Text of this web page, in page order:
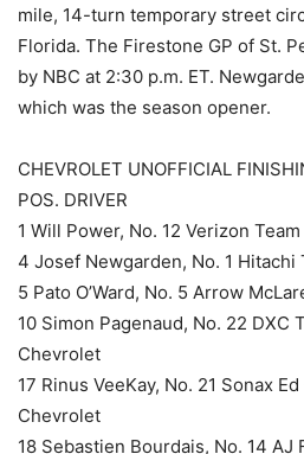
mile, 14-turn temporary street
Florida. The Firestone GP of St.
by NBC at 2:30 p.m. ET.
which was the season opener.
CHEVROLET UNOFFICIAL
POS. DRIVER
1 Will Power, No. 12 Verizon
4 Josef Newgarden, No. 1
5 Pato O’Ward, No. 5 Arrow
10 Simon Pagenaud, No. 22 DXC
Chevrolet
17 Rinus VeeKay, No. 21 Sonax
Chevrolet
18 Sebastien Bourdais, No. 14 AJ